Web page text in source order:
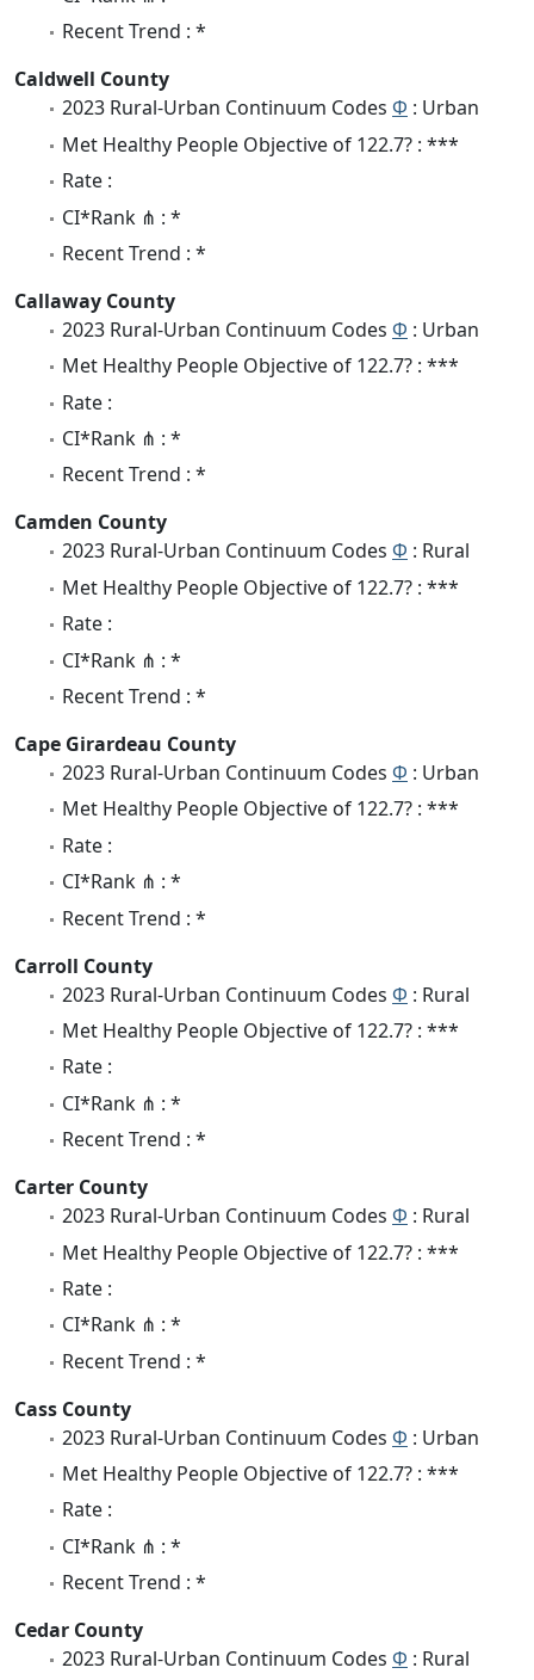
Recent Trend : *
Caldwell County
2023 Rural-Urban Continuum Codes Φ : Urban
Met Healthy People Objective of 122.7? : ***
Rate :
CI*Rank ⋔ : *
Recent Trend : *
Callaway County
2023 Rural-Urban Continuum Codes Φ : Urban
Met Healthy People Objective of 122.7? : ***
Rate :
CI*Rank ⋔ : *
Recent Trend : *
Camden County
2023 Rural-Urban Continuum Codes Φ : Rural
Met Healthy People Objective of 122.7? : ***
Rate :
CI*Rank ⋔ : *
Recent Trend : *
Cape Girardeau County
2023 Rural-Urban Continuum Codes Φ : Urban
Met Healthy People Objective of 122.7? : ***
Rate :
CI*Rank ⋔ : *
Recent Trend : *
Carroll County
2023 Rural-Urban Continuum Codes Φ : Rural
Met Healthy People Objective of 122.7? : ***
Rate :
CI*Rank ⋔ : *
Recent Trend : *
Carter County
2023 Rural-Urban Continuum Codes Φ : Rural
Met Healthy People Objective of 122.7? : ***
Rate :
CI*Rank ⋔ : *
Recent Trend : *
Cass County
2023 Rural-Urban Continuum Codes Φ : Urban
Met Healthy People Objective of 122.7? : ***
Rate :
CI*Rank ⋔ : *
Recent Trend : *
Cedar County
2023 Rural-Urban Continuum Codes Φ : Rural